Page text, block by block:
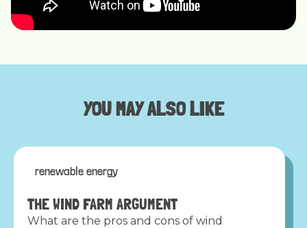
YOU MAY ALSO LIKE
renewable energy
THE WIND FARM ARGUMENT
What are the pros and cons of wind